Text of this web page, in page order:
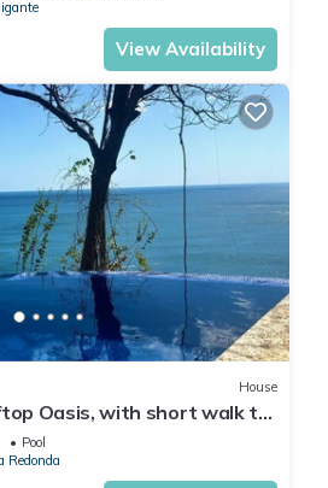
View Availability
House
Oasis, with short walk to
Bay
Pool
Redonda